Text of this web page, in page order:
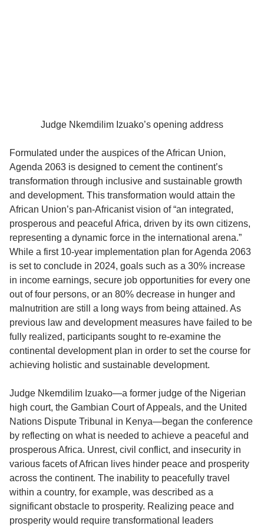
Judge Nkemdilim Izuako’s opening address
Formulated under the auspices of the African Union,
Agenda 2063 is designed to cement the continent’s
transformation through inclusive and sustainable growth
and development. This transformation would attain the
African Union’s pan-Africanist vision of “an integrated,
prosperous and peaceful Africa, driven by its own citizens,
representing a dynamic force in the international arena.”
While a first 10-year implementation plan for Agenda 2063
is set to conclude in 2024, goals such as a 30% increase
in income earnings, secure job opportunities for every one
out of four persons, or an 80% decrease in hunger and
malnutrition are still a long ways from being attained. As
previous law and development measures have failed to be
fully realized, participants sought to re-examine the
continental development plan in order to set the course for
achieving holistic and sustainable development.
Judge Nkemdilim Izuako—a former judge of the Nigerian
high court, the Gambian Court of Appeals, and the United
Nations Dispute Tribunal in Kenya—began the conference
by reflecting on what is needed to achieve a peaceful and
prosperous Africa. Unrest, civil conflict, and insecurity in
various facets of African lives hinder peace and prosperity
across the continent. The inability to peacefully travel
within a country, for example, was described as a
significant obstacle to prosperity. Realizing peace and
prosperity would require transformational leaders